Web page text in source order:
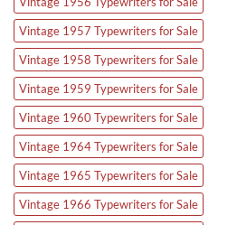
Vintage 1957 Typewriters for Sale
Vintage 1958 Typewriters for Sale
Vintage 1959 Typewriters for Sale
Vintage 1960 Typewriters for Sale
Vintage 1964 Typewriters for Sale
Vintage 1965 Typewriters for Sale
Vintage 1966 Typewriters for Sale